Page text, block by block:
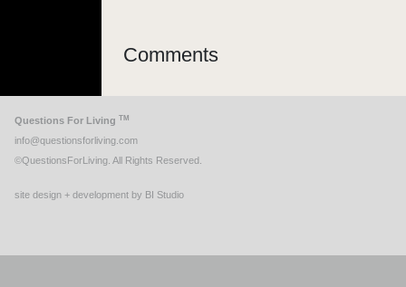
Comments
Questions For Living TM
info@questionsforliving.com
©QuestionsForLiving. All Rights Reserved.
site design + development by BI Studio